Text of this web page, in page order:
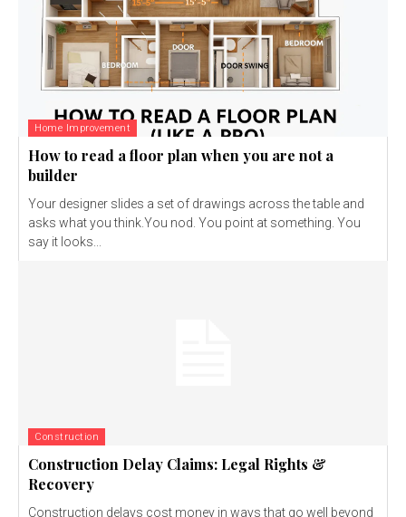
Home Improvement
How to read a floor plan when you are not a
builder
Your designer slides a set of drawings across the table and
asks what you think.You nod. You point at something. You
say it looks...
Construction
Construction Delay Claims: Legal Rights &
Recovery
Construction delays cost money in ways that go well beyond